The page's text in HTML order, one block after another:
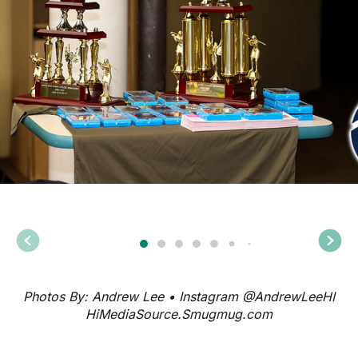
Photos By: Andrew Lee • Instagram @AndrewLeeHI
HiMediaSource.Smugmug.com